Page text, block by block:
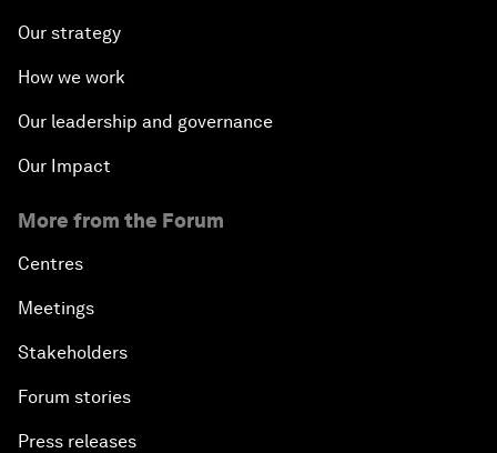
Our strategy
How we work
Our leadership and governance
Our Impact
More from the Forum
Centres
Meetings
Stakeholders
Forum stories
Press releases